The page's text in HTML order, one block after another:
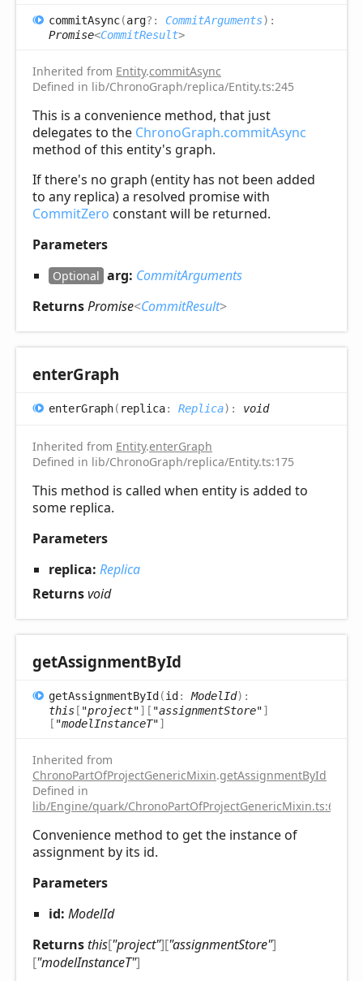
commitAsync(arg?: CommitArguments) :
Promise<CommitResult>
Inherited from Entity.commitAsync
Defined in lib/ChronoGraph/replica/Entity.ts:245
This is a convenience method, that just
delegates to the ChronoGraph.commitAsync
method of this entity's graph.
If there's no graph (entity has not been added
to any replica) a resolved promise with
CommitZero constant will be returned.
Parameters
Optional arg: CommitArguments
ReturnsPromise<CommitResult>
enterGraph
enterGraph( replica: Replica) : void
Inherited from Entity.enterGraph
Defined in lib/ChronoGraph/replica/Entity.ts:175
This method is called when entity is added to
some replica.
Parameters
replica: Replica
Returnsvoid
getAssignmentById
getAssignmentById(id:ModelId) :
this [ "project"] [ "assignmentStore"]
[ "modelInstanceT"]
Inherited from
ChronoPartOfProjectGenericMixin.getAssignmentById
Defined in
lib/Engine/quark/ChronoPartOfProjectGenericMixin.ts:67
Convenience method to get the instance of
assignment by its id.
Parameters
id: ModelId
Returnsthis["project"]["assignmentStore"]
["modelInstanceT"]